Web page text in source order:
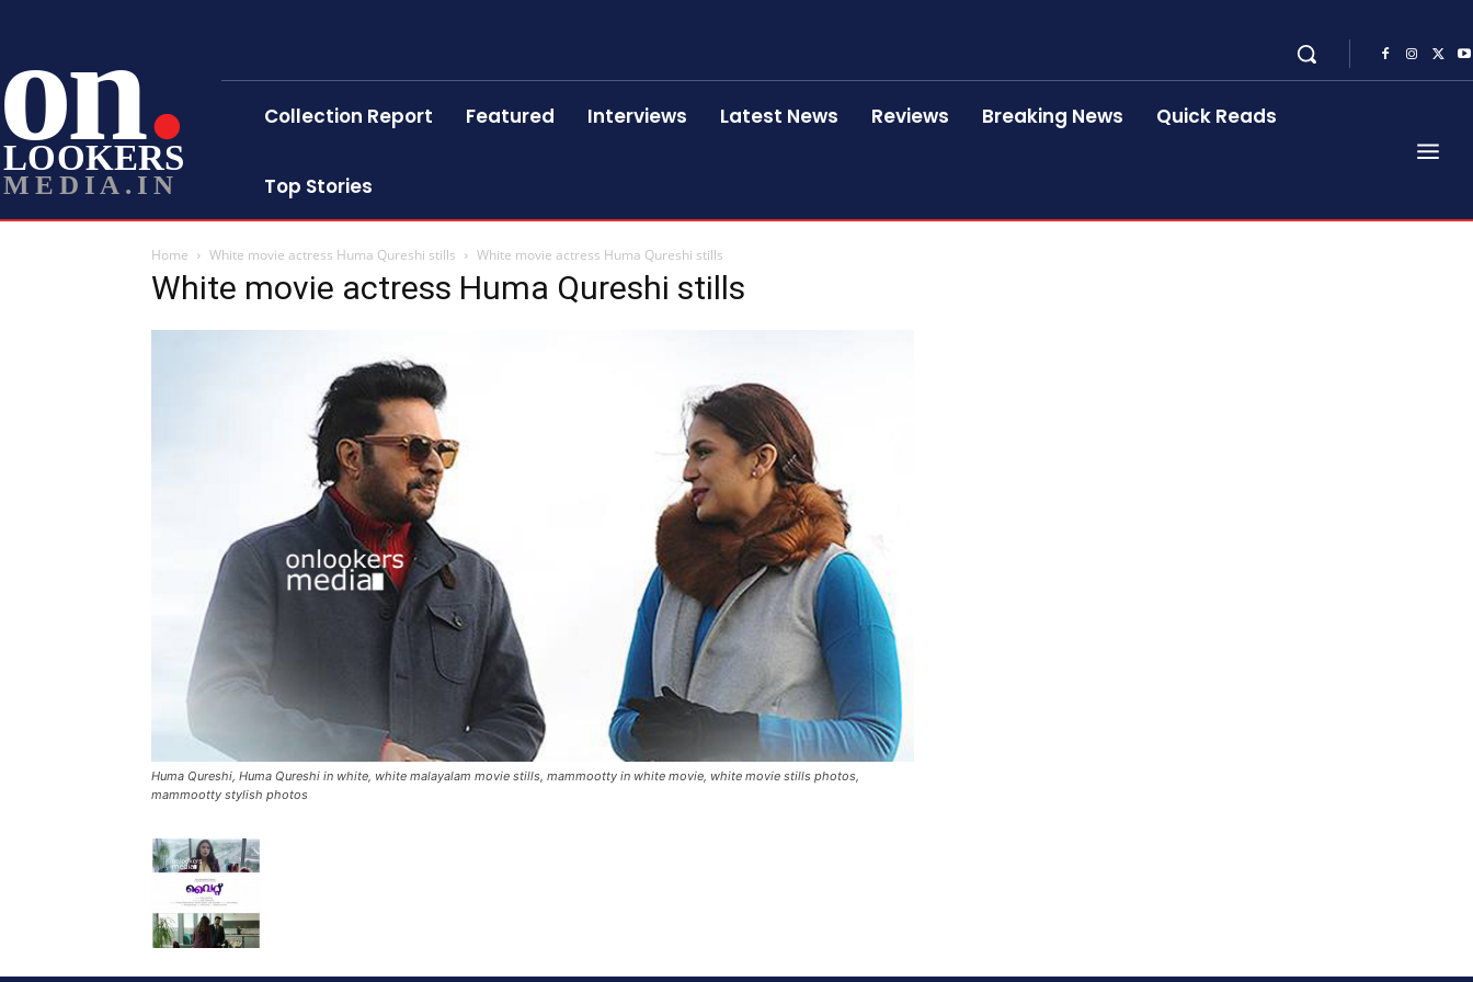
on
LOOKERS
MEDIA.IN
Collection Report Featured Interviews Latest News Reviews Breaking News Quick Reads
Top Stories
Home White movie actress Huma Qureshi stills White movie actress Huma Qureshi stills
White movie actress Huma Qureshi stills
Huma Qureshi, Huma Qureshi in white, white malayalam movie stills, mammootty in white movie, white movie stills photos,
mammootty stylish photos